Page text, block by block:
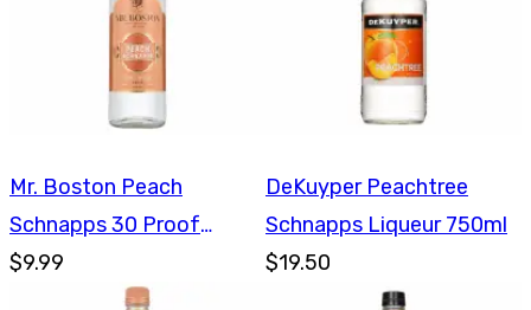
Mr. Boston Peach
Schnapps 30 Proof
750ml
$9.99
DeKuyper Peachtree
Schnapps Liqueur 750ml
$19.50